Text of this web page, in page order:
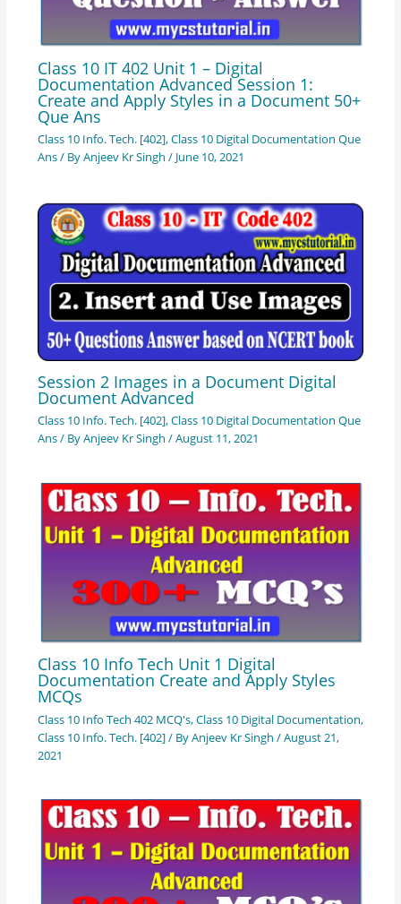
Class 10 IT 402 Unit 1 – Digital
Documentation Advanced Session 1:
Create and Apply Styles in a Document 50+
Que Ans
Class 10 Info. Tech. [402],Class 10 Digital Documentation Que
Ans/ ByAnjeev Kr Singh / June 10, 2021
Session 2 Images in a Document Digital
Document Advanced
Class 10 Info. Tech. [402],Class 10 Digital Documentation Que
Ans/ ByAnjeev Kr Singh /August 11, 2021
Class 10 Info Tech Unit 1 Digital
Documentation Create and Apply Styles
MCQs
Class 10 Info Tech 402 MCQ's,Class 10 Digital Documentation,
Class 10 Info. Tech. [402]/ ByAnjeev Kr Singh /August 21,
2021